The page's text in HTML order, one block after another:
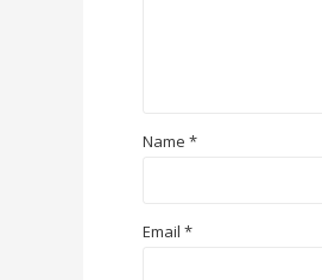
Name *
Email *